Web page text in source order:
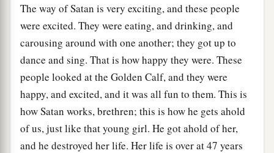
The way of Satan is very exciting, and these people
were excited. They were eating, and drinking, and
carousing around with one another; they got up to
dance and sing. That is how happy they were. These
people looked at the Golden Calf, and they were
happy, and excited, and it was all fun to them. This is
how Satan works, brethren; this is how he gets ahold
of us, just like that young girl. He got ahold of her,
and he destroyed her life. Her life is over at 47 years